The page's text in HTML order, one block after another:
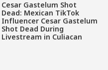
Cesar Gastelum Shot
Dead: Mexican TikTok
Influencer Cesar Gastelum
Shot Dead During
Livestream in Culiacan